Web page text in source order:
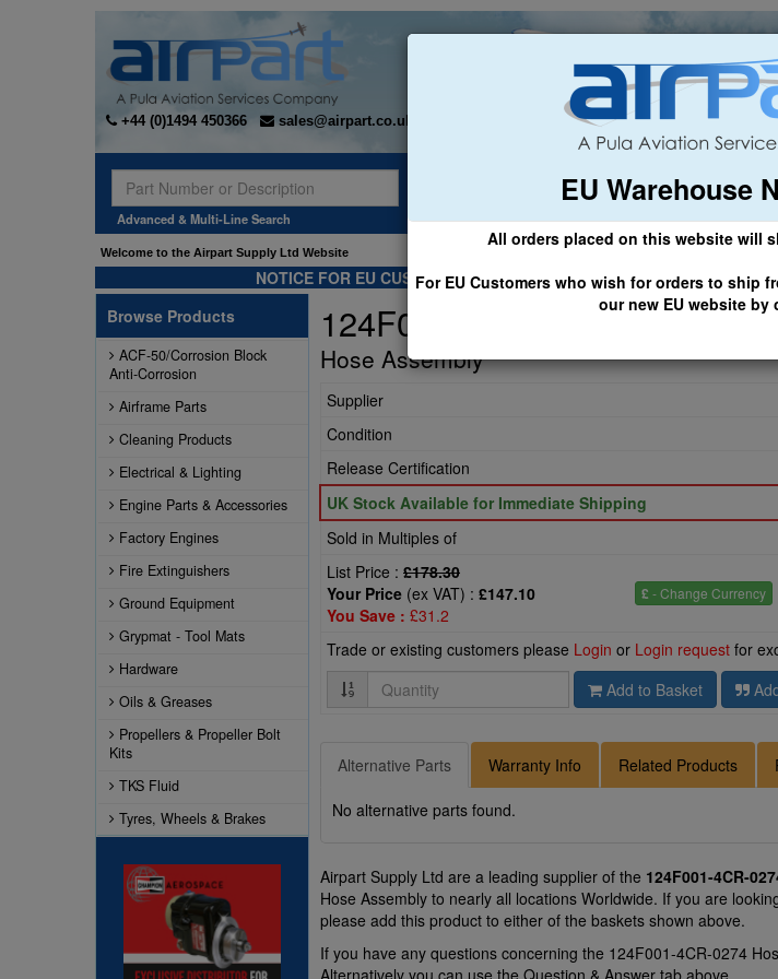
EU Warehouse
All orders placed on this website will
For EU Customers who wish for orders to ship
our new EU website by
+44 (0)1494 450366 sales@airpart.co.uk
Advanced & Multi-Line Search
General Aviation Airline &
Welcome to the Airpart Supply Ltd Website
NOTICE FOR EU CUSTOMERS - CLICK HERE TO ACCESS OUR NEW
Browse Products
ACF-50/Corrosion Block
Anti-Corrosion
Airframe Parts
Cleaning Products
Electrical & Lighting
Engine Parts & Accessories
Factory Engines
Fire Extinguishers
Ground Equipment
Grypmat - Tool Mats
Hardware
Oils & Greases
Propellers & Propeller Bolt
Kits
TKS Fluid
Tyres, Wheels & Brakes
124F001-4CR-0274
Hose Assembly
Supplier
Condition
Release Certification
UK Stock Available for Immediate Shipping
Sold in Multiples of
List Price : £178.30
£ - Change Currency
Your Price (ex VAT) : £147.10
You Save : £31.2
Trade or existing customers please Login or Login request for
Quantity
Add to Basket
Alternative Parts Warranty Info Related Products
No alternative parts found.
Airpart Supply Ltd are a leading supplier of the 124F001-4CR-
Hose Assembly to nearly all locations Worldwide. If you are
please add this product to either of the baskets shown above.
If you have any questions concerning the 124F001-4CR-0274
Alternatively you can use the Question & Answer tab above.